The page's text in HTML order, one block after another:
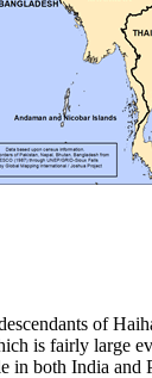
of
is fairly large
in both India and